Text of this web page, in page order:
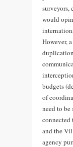
surveyors,
would
However,
budgets
of
need to
connected
and the
agency